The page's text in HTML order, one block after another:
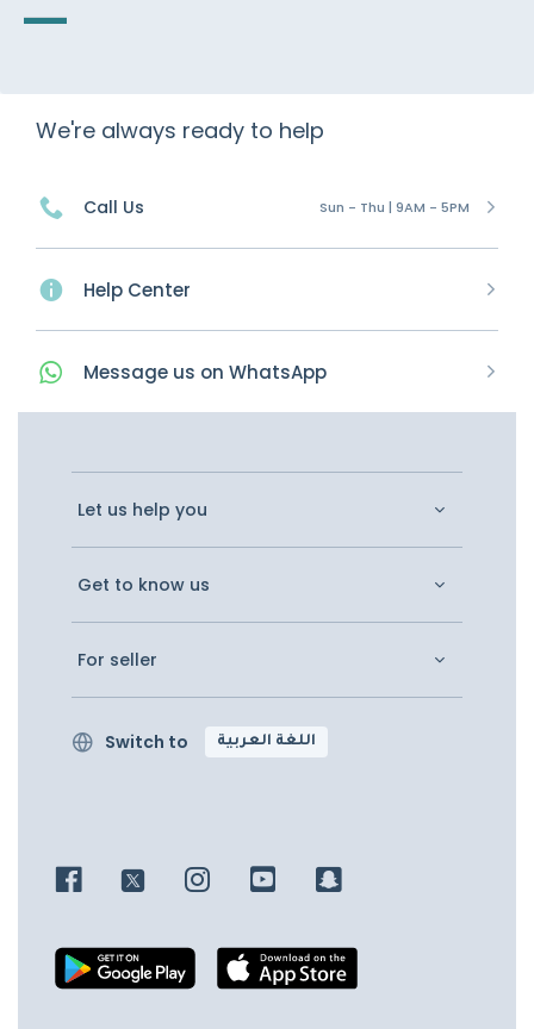
We're always ready to help
Call Us Sun - Thu | 9AM - 5PM
Help Center
Message us on WhatsApp
Let us help you
Get to know us
For seller
Switch to اللغة العربية